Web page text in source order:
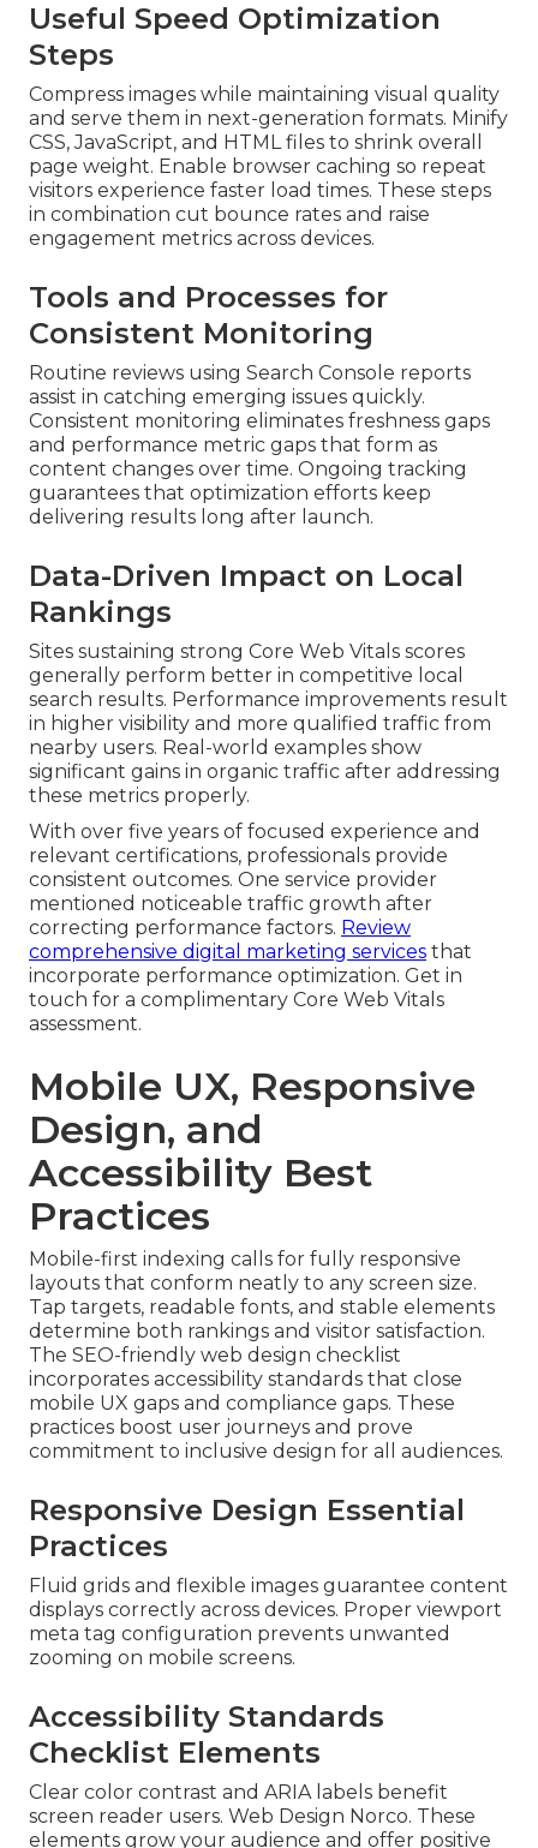
Useful Speed Optimization
Steps
Compress images while maintaining visual quality
and serve them in next-generation formats. Minify
CSS, JavaScript, and HTML files to shrink overall
page weight. Enable browser caching so repeat
visitors experience faster load times. These steps
in combination cut bounce rates and raise
engagement metrics across devices.
Tools and Processes for
Consistent Monitoring
Routine reviews using Search Console reports
assist in catching emerging issues quickly.
Consistent monitoring eliminates freshness gaps
and performance metric gaps that form as
content changes over time. Ongoing tracking
guarantees that optimization efforts keep
delivering results long after launch.
Data-Driven Impact on Local
Rankings
Sites sustaining strong Core Web Vitals scores
generally perform better in competitive local
search results. Performance improvements result
in higher visibility and more qualified traffic from
nearby users. Real-world examples show
significant gains in organic traffic after addressing
these metrics properly.
With over five years of focused experience and
relevant certifications, professionals provide
consistent outcomes. One service provider
mentioned noticeable traffic growth after
correcting performance factors. Review
comprehensive digital marketing services that
incorporate performance optimization. Get in
touch for a complimentary Core Web Vitals
assessment.
Mobile UX, Responsive
Design, and
Accessibility Best
Practices
Mobile-first indexing calls for fully responsive
layouts that conform neatly to any screen size.
Tap targets, readable fonts, and stable elements
determine both rankings and visitor satisfaction.
The SEO-friendly web design checklist
incorporates accessibility standards that close
mobile UX gaps and compliance gaps. These
practices boost user journeys and prove
commitment to inclusive design for all audiences.
Responsive Design Essential
Practices
Fluid grids and flexible images guarantee content
displays correctly across devices. Proper viewport
meta tag configuration prevents unwanted
zooming on mobile screens.
Accessibility Standards
Checklist Elements
Clear color contrast and ARIA labels benefit
screen reader users. Web Design Norco. These
elements grow your audience and offer positive